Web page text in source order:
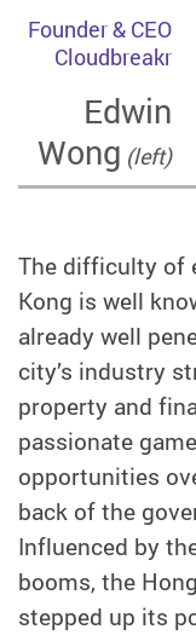
Founder & CEO
Cloudbreakr
Edwin
Wong (left)
The difficulty of
Kong is well
already well
city’s industry
property and
passionate
opportunities
back of the
Influenced by
booms, the
stepped up its